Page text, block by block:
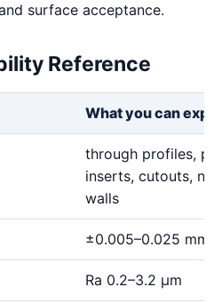
surface acceptance.
Reference
What you can
through profiles,
inserts, cutouts,
walls
±0.005–0.025 mm
Ra 0.2–3.2 μm